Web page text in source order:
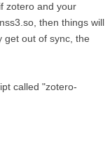
zotero and your
then things will
get out of sync, the
called "zotero-